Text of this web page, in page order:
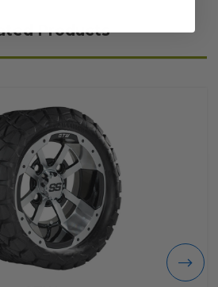
Products